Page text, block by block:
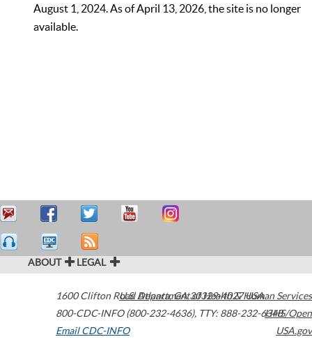
August 1, 2024. As of April 13, 2026, the site is no longer
available.
ABOUT LEGAL
1600 Clifton Road Atlanta,GA30329-4027USA
800-CDC-INFO (800-232-4636), TTY: 888-232-6348
Email CDC-INFO
U.S. Department of Health & Human Services
HHS/Open
USA.gov